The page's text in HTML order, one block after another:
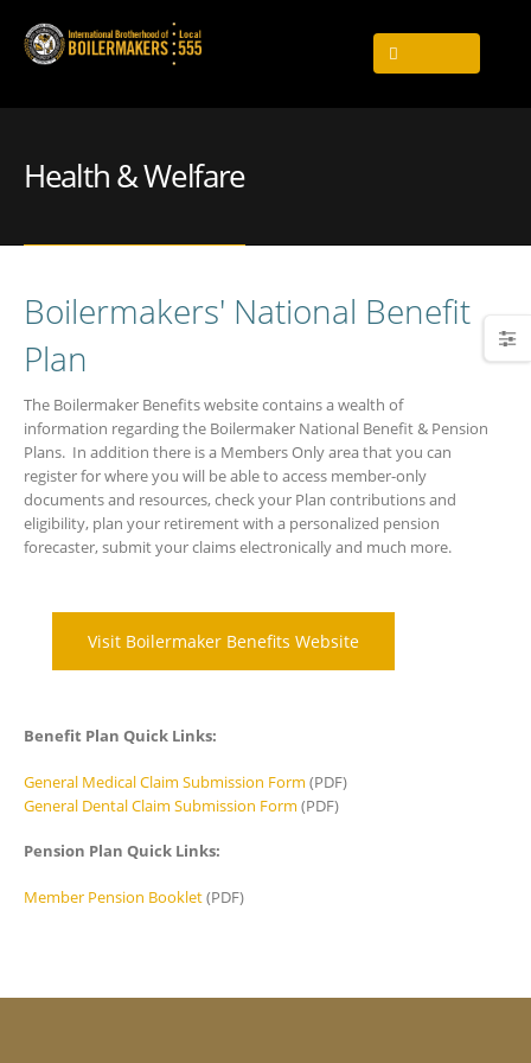
Health & Welfare
Boilermakers' National Benefit
Plan
The Boilermaker Benefits website contains a wealth of
information regarding the Boilermaker National Benefit & Pension
Plans. In addition there is a Members Only area that you can
register for where you will be able to access member-only
documents and resources, check your Plan contributions and
eligibility, plan your retirement with a personalized pension
forecaster, submit your claims electronically and much more.
Visit Boilermaker Benefits Website
Benefit Plan Quick Links:
General Medical Claim Submission Form (PDF)
General Dental Claim Submission Form (PDF)
Pension Plan Quick Links:
Member Pension Booklet(PDF)